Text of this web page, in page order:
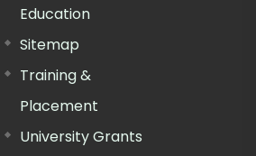
Education
Sitemap
Training &
Placement
University Grants